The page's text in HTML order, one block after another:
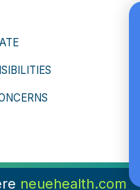
neuehealth.com